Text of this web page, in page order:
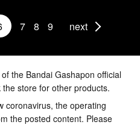
7 8 9 next
the Bandai Gashapon official
store for other products.
coronavirus, the operating
the posted content. Please